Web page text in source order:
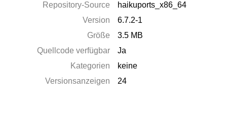
Repository-Source
haikuports_x86_64
Version
6.7.2-1
Größe
3.5 MB
Quellcode verfügbar
Ja
Kategorien
keine
Versionsanzeigen
24